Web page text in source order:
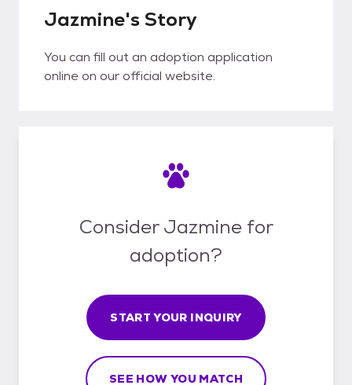
Jazmine's Story
You can fill out an adoption application
online on our official website.
Consider Jazmine for
adoption?
START YOUR INQUIRY
SEE HOW YOU MATCH